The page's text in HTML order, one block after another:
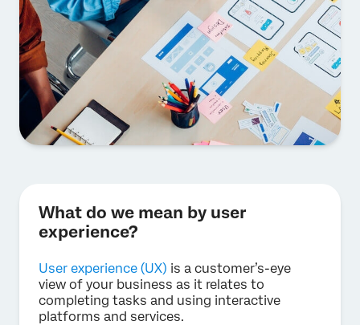
What do we mean by user
experience?
User experience (UX) is a customer’s-eye
view of your business as it relates to
completing tasks and using interactive
platforms and services.